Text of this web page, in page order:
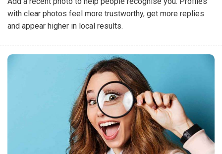
with clear photos feel more trustworthy, get more replies
and appear higher in local results.